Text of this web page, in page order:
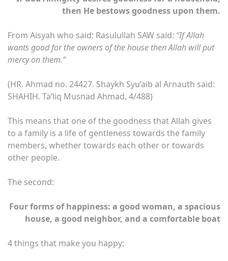
then He bestows goodness upon them.
From Aisyah who said: Rasulullah SAW said: “If Allah
wants good for the owners of the house then Allah will put
mercy on them.”
(HR. Ahmad no. 24427. Shaykh Syu’aib al Arnauth said:
SHAHIH. Ta’liq Musnad Ahmad, 4/488)
This means that one of the goodness that Allah gives
to a family is a life of gentleness towards the family
members, whether towards each other or towards
other people.
The second:
Four forms of happiness: a good woman, a spacious
house, a good neighbor, and a comfortable boat
4 things that make you happy: